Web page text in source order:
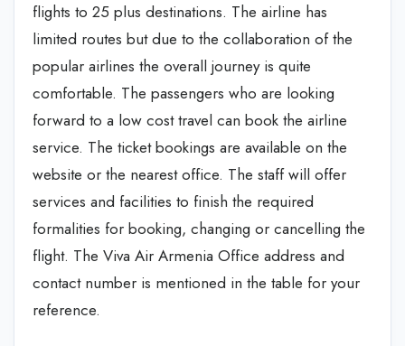
flights to 25 plus destinations. The airline has
limited routes but due to the collaboration of the
popular airlines the overall journey is quite
comfortable. The passengers who are looking
forward to a low cost travel can book the airline
service. The ticket bookings are available on the
website or the nearest office. The staff will offer
services and facilities to finish the required
formalities for booking, changing or cancelling the
flight. The Viva Air Armenia Office address and
contact number is mentioned in the table for your
reference.